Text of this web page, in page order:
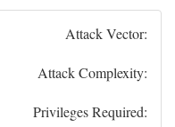
Attack Vector:
Attack Complexity:
Privileges Required: